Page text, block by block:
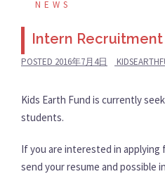
NEWS
Intern Recruitment
POSTED 2016年7月4日
Kids Earth Fund is currently
students.
If you are interested in
send your resume and possible